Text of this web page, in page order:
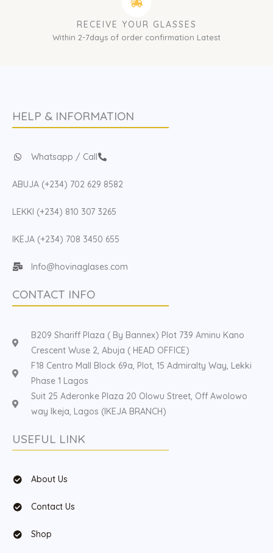
RECEIVE YOUR GLASSES
Within 2-7days of order confirmation Latest
HELP & INFORMATION
Whatsapp / Call
ABUJA (+234) 702 629 8582
LEKKI (+234) 810 307 3265
IKEJA (+234) 708 3450 655
Info@hovinaglases.com
CONTACT INFO
B209 Shariff Plaza ( By Bannex) Plot 739 Aminu Kano
Crescent Wuse 2, Abuja ( HEAD OFFICE)
F18 Centro Mall Block 69a, Plot, 15 Admiralty Way, Lekki
Phase 1 Lagos
Suit 25 Aderonke Plaza 20 Olowu Street, Off Awolowo
way Ikeja, Lagos (IKEJA BRANCH)
USEFUL LINK
About Us
Contact Us
Shop